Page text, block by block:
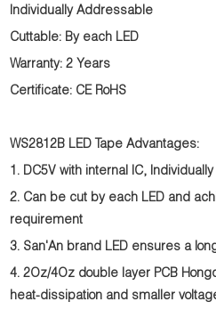
Individually Addressable
Cuttable: By each LED
Warranty: 2 Years
Certificate: CE RoHS
WS2812B LED Tape Advantages:
1. DC5V with internal IC,
2. Can be cut by each LED and
requirement
3. San'An brand LED ensures a
4. 2Oz/4Oz double layer PCB
heat-dissipation and smaller